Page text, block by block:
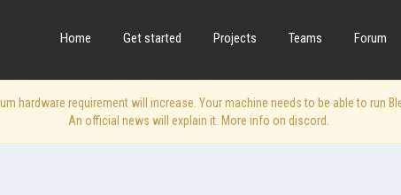
Home Get started Projects Teams Forum
hardware requirement will increase. Your machine needs to be able to run
An official news will explain it. More info on discord.